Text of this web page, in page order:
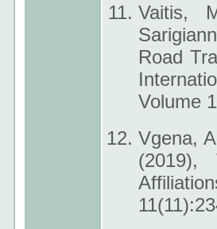
Vaitis,
Road
Volume
Vgena,
(2019),